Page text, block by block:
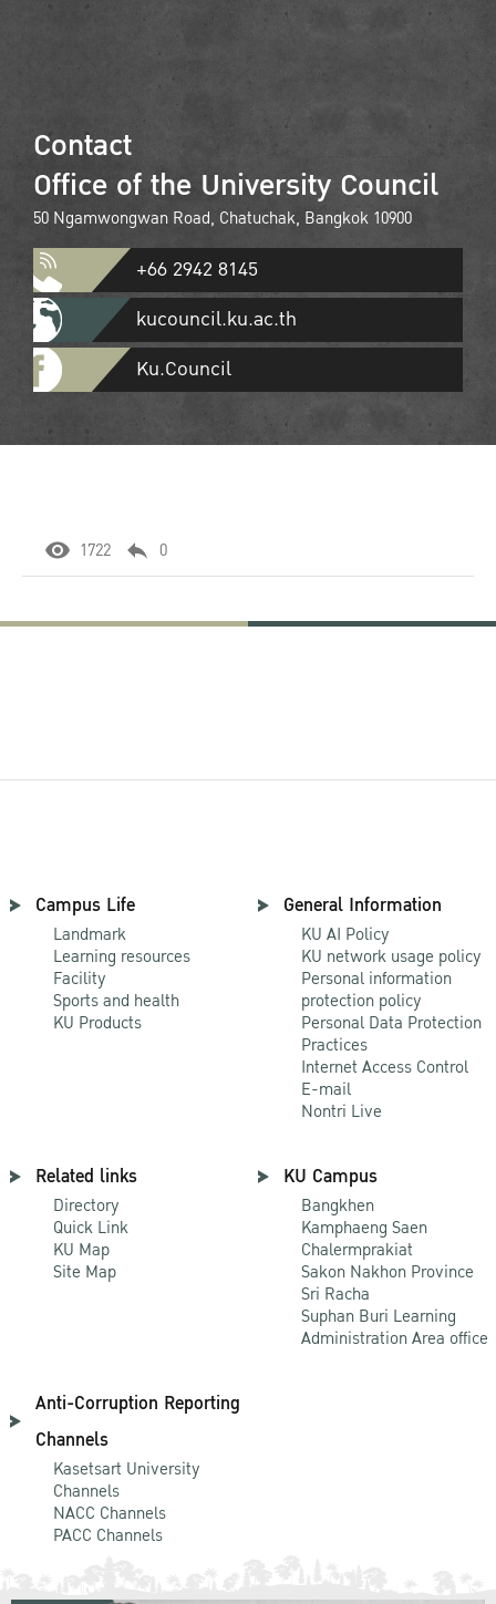
Contact
Office of the University Council
50 Ngamwongwan Road, Chatuchak, Bangkok 10900
+66 2942 8145
kucouncil.ku.ac.th
Ku.Council
1722 0
Campus Life
Landmark
Learning resources
Facility
Sports and health
KU Products
General Information
KU AI Policy
KU network usage policy
Personal information
protection policy
Personal Data Protection
Practices
Internet Access Control
E-mail
Nontri Live
Related links
Directory
Quick Link
KU Map
Site Map
KU Campus
Bangkhen
Kamphaeng Saen
Chalermprakiat
Sakon Nakhon Province
Sri Racha
Suphan Buri Learning
Administration Area office
Anti-Corruption Reporting
Channels
Kasetsart University
Channels
NACC Channels
PACC Channels